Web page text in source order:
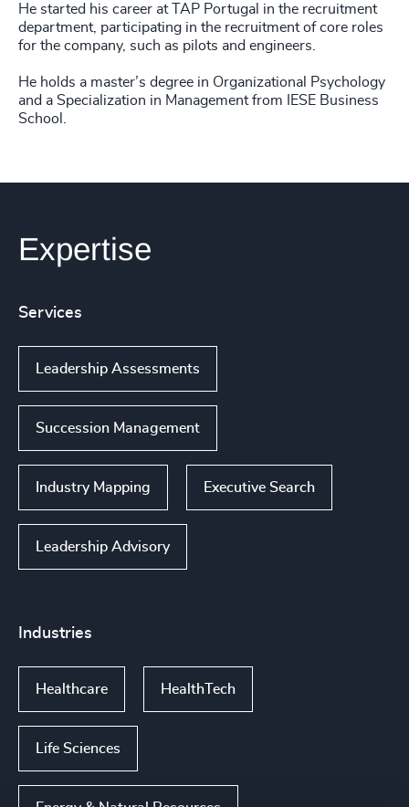
He started his career at TAP Portugal in the recruitment
department, participating in the recruitment of core roles
for the company, such as pilots and engineers.
He holds a master’s degree in Organizational Psychology
and a Specialization in Management from IESE Business
School.
Expertise
Services
Leadership Assessments
Succession Management
Industry Mapping Executive Search
Leadership Advisory
Industries
Healthcare HealthTech
Life Sciences